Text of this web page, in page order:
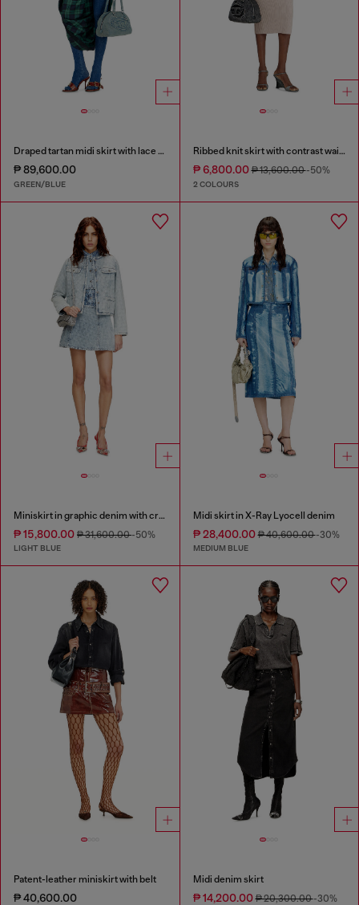
Draped tartan midi skirt with lace trim
₱ 89,600.00
GREEN/BLUE
Ribbed knit skirt with contrast waistband
₱ 6,800.00₱ 13,600.00-50%
2 COLOURS
Miniskirt in graphic denim with crystals
₱ 15,800.00 ₱ 31,600.00-50%
LIGHT BLUE
Midi skirt in X-Ray Lyocell denim
₱ 28,400.00₱ 40,600.00-30%
MEDIUM BLUE
Patent-leather miniskirt with belt
₱ 40,600.00
Midi denim skirt
₱ 14,200.00₱ 20,300.00-30%